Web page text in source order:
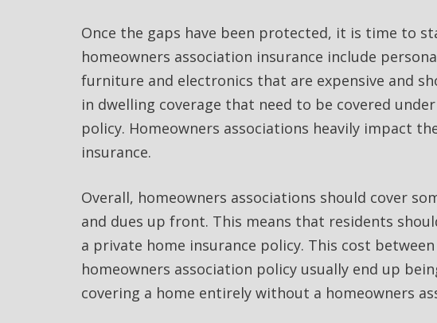
Once the gaps have been protected, it is time to
homeowners association insurance include
furniture and electronics that are expensive and
in dwelling coverage that need to be covered
policy. Homeowners associations heavily impact
insurance.
Overall, homeowners associations should cover
and dues up front. This means that residents
a private home insurance policy. This cost
homeowners association policy usually end up
covering a home entirely without a homeowners